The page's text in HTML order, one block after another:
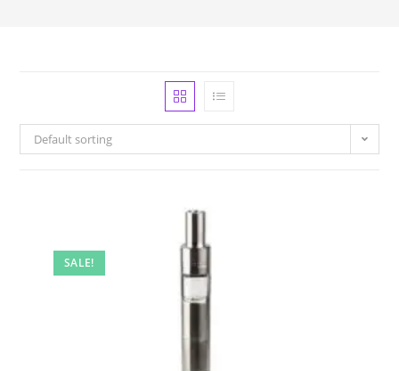
Default sorting
SALE!